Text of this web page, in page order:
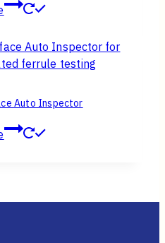
Auto Inspector